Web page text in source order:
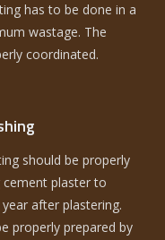
has to be done in a
wastage. The
coordinated.
should be properly
plaster to
after plastering.
properly prepared by